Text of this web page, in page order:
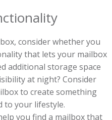
consider whether you
that lets your mailbox
additional storage space
at night? Consider
to create something
to your lifestyle.
you find a mailbox that